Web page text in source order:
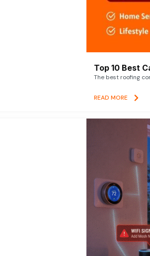
Top 10 Best
The best roofing
READ MORE